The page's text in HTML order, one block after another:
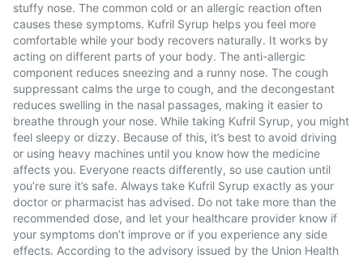
stuffy nose. The common cold or an allergic reaction often
causes these symptoms. Kufril Syrup helps you feel more
comfortable while your body recovers naturally. It works by
acting on different parts of your body. The anti-allergic
component reduces sneezing and a runny nose. The cough
suppressant calms the urge to cough, and the decongestant
reduces swelling in the nasal passages, making it easier to
breathe through your nose. While taking Kufril Syrup, you might
feel sleepy or dizzy. Because of this, it’s best to avoid driving
or using heavy machines until you know how the medicine
affects you. Everyone reacts differently, so use caution until
you’re sure it’s safe. Always take Kufril Syrup exactly as your
doctor or pharmacist has advised. Do not take more than the
recommended dose, and let your healthcare provider know if
your symptoms don’t improve or if you experience any side
effects. According to the advisory issued by the Union Health